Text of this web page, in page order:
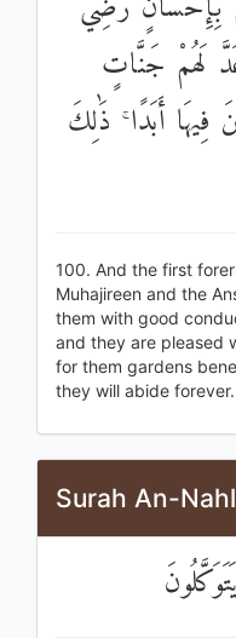
لَهُمْ جَنَّاتٍ
فِيهَا أَبَدًا ۚ ذَٰلِكَ
100. And the first
Muhajireen and the
them with good
and they are pleased
for them gardens
they will abide
Surah An-